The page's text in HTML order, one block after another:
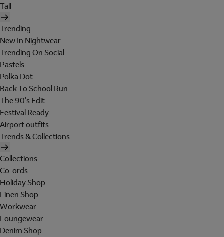
Tall
Trending
New In Nightwear
Trending On Social
Pastels
Polka Dot
Back To School Run
The 90's Edit
Festival Ready
Airport outfits
Trends & Collections
Collections
Co-ords
Holiday Shop
Linen Shop
Workwear
Loungewear
Denim Shop